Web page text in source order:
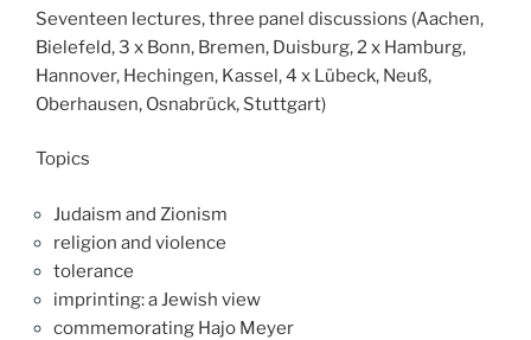
Seventeen lectures, three panel discussions (Aachen,
Bielefeld, 3 x Bonn, Bremen, Duisburg, 2 x Hamburg,
Hannover, Hechingen, Kassel, 4 x Lübeck, Neuß,
Oberhausen, Osnabrück, Stuttgart)
Topics
Judaism and Zionism
religion and violence
tolerance
imprinting: a Jewish view
commemorating Hajo Meyer